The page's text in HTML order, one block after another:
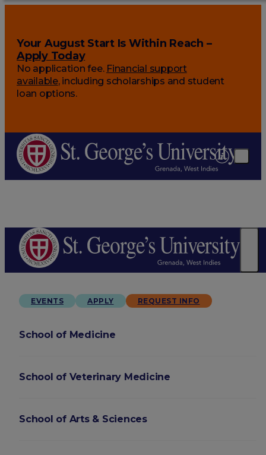
Your August Start Is Within Reach –
Apply Today
No application fee. Financial support
available, including scholarships and student
loan options.
EVENTS APPLY REQUEST INFO
School of Medicine
School of Veterinary Medicine
School of Arts & Sciences